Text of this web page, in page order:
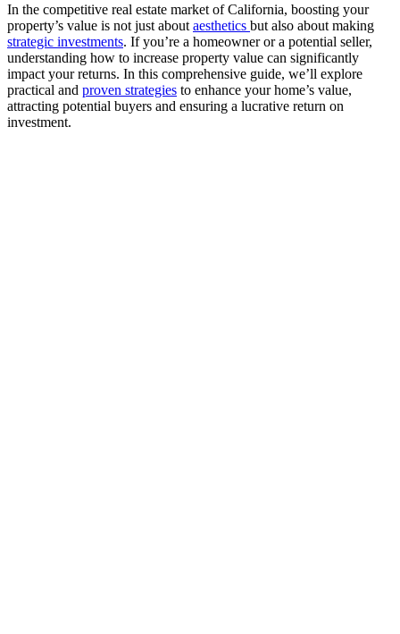
In the competitive real estate market of California, boosting your
property’s value is not just about aesthetics but also about making
strategic investments. If you’re a homeowner or a potential seller,
understanding how to increase property value can significantly
impact your returns. In this comprehensive guide, we’ll explore
practical and proven strategies to enhance your home’s value,
attracting potential buyers and ensuring a lucrative return on
investment.